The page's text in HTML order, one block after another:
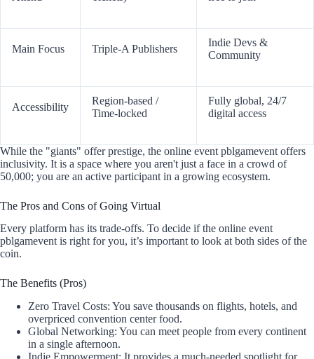
Main Focus Triple-A Publishers
Indie Devs &
Community
Accessibility
Region-based /
Time-locked
Fully global, 24/7
digital access
While the "giants" offer prestige, the online event pblgamevent offers
inclusivity. It is a space where you aren't just a face in a crowd of
50,000; you are an active participant in a growing ecosystem.
The Pros and Cons of Going Virtual
Every platform has its trade-offs. To decide if the online event
pblgamevent is right for you, it’s important to look at both sides of the
coin.
The Benefits (Pros)
Zero Travel Costs: You save thousands on flights, hotels, and
overpriced convention center food.
Global Networking: You can meet people from every continent
in a single afternoon.